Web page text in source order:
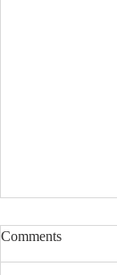
Comments